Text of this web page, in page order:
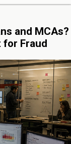
and MCAs?
for Fraud